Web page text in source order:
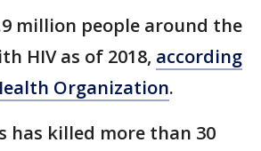
million people around the
HIV as of 2018, according
Organization.
has killed more than 30